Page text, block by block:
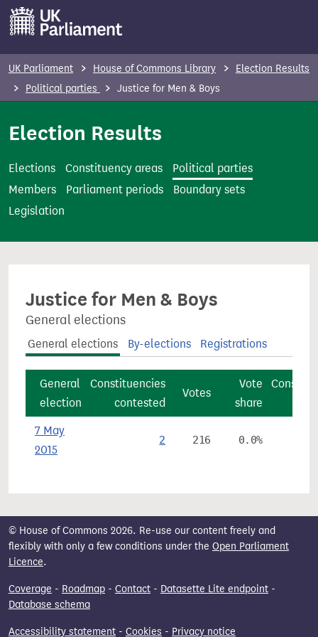
o
n
UK Parliament House of Commons Library
Election Results
Political parties
Justice for Men & Boys
Election Results
Elections Constituency areas
Political parties
Members
Parliament periods
Boundary sets
Legislation
Justice for Men & Boys
General elections
General elections By-elections Registrations
General
election
Constituencies
contested
Votes
Vote
share
7 May
2015
2 216 0.0%
© House of Commons 2026. Re-use our content freely and
flexibly with only a few conditions under the Open Parliament
Licence.
Coverage - Roadmap - Contact - Datasette Lite endpoint -
Database schema
Accessibility statement - Cookies - Privacy notice